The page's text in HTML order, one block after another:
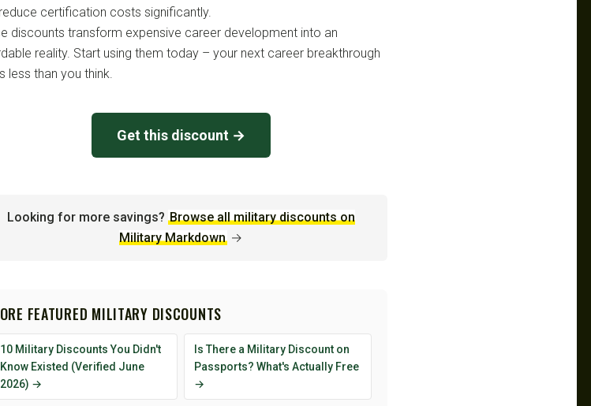
certification costs significantly.
discounts transform expensive career development into an
reality. Start using them today – your next career breakthrough
less than you think.
Get this discount →
Looking for more savings? Browse all military discounts on
Military Markdown →
FEATURED MILITARY DISCOUNTS
10 Military Discounts You Didn't
Know Existed (Verified June
2026) →
Is There a Military Discount on
Passports? What's Actually Free
→